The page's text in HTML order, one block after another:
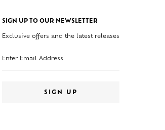
SIGN UP TO OUR NEWSLETTER
Exclusive offers and the latest releases
SIGN UP